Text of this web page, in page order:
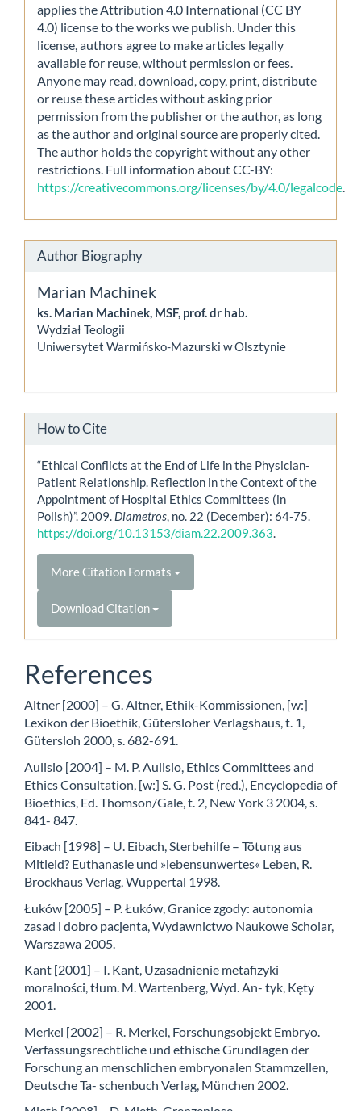
applies the Attribution 4.0 International (CC BY
4.0) license to the works we publish. Under this
license, authors agree to make articles legally
available for reuse, without permission or fees.
Anyone may read, download, copy, print, distribute
or reuse these articles without asking prior
permission from the publisher or the author, as long
as the author and original source are properly cited.
The author holds the copyright without any other
restrictions. Full information about CC-BY:
https://creativecommons.org/licenses/by/4.0/legalcode
Author Biography
Marian Machinek
ks. Marian Machinek, MSF, prof. dr hab.
Wydział Teologii
Uniwersytet Warmińsko-Mazurski w Olsztynie
How to Cite
“Ethical Conflicts at the End of Life in the Physician-
Patient Relationship. Reflection in the Context of the
Appointment of Hospital Ethics Committees (in
Polish)”. 2009. Diametros, no. 22 (December): 64-75.
https://doi.org/10.13153/diam.22.2009.363.
More Citation Formats
Download Citation
References
Altner [2000] – G. Altner, Ethik-Kommissionen, [w:]
Lexikon der Bioethik, Gütersloher Verlagshaus, t. 1,
Gütersloh 2000, s. 682-691.
Aulisio [2004] – M. P. Aulisio, Ethics Committees and
Ethics Consultation, [w:] S. G. Post (red.), Encyclopedia of
Bioethics, Ed. Thomson/Gale, t. 2, New York 3 2004, s.
841- 847.
Eibach [1998] – U. Eibach, Sterbehilfe – Tötung aus
Mitleid? Euthanasie und »lebensunwertes« Leben, R.
Brockhaus Verlag, Wuppertal 1998.
Łuków [2005] – P. Łuków, Granice zgody: autonomia
zasad i dobro pacjenta, Wydawnictwo Naukowe Scholar,
Warszawa 2005.
Kant [2001] – I. Kant, Uzasadnienie metafizyki
moralności, tłum. M. Wartenberg, Wyd. An- tyk, Kęty
2001.
Merkel [2002] – R. Merkel, Forschungsobjekt Embryo.
Verfassungsrechtliche und ethische Grundlagen der
Forschung an menschlichen embryonalen Stammzellen,
Deutsche Ta- schenbuch Verlag, München 2002.